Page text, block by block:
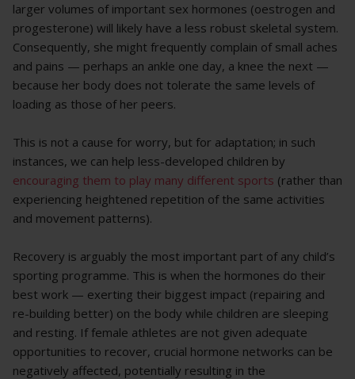
larger volumes of important sex hormones (oestrogen and
progesterone) will likely have a less robust skeletal system.
Consequently, she might frequently complain of small aches
and pains — perhaps an ankle one day, a knee the next —
because her body does not tolerate the same levels of
loading as those of her peers.
This is not a cause for worry, but for adaptation; in such
instances, we can help less-developed children by
encouraging them to play many different sports (rather than
experiencing heightened repetition of the same activities
and movement patterns).
Recovery is arguably the most important part of any child’s
sporting programme. This is when the hormones do their
best work — exerting their biggest impact (repairing and
re-building better) on the body while children are sleeping
and resting. If female athletes are not given adequate
opportunities to recover, crucial hormone networks can be
negatively affected, potentially resulting in the